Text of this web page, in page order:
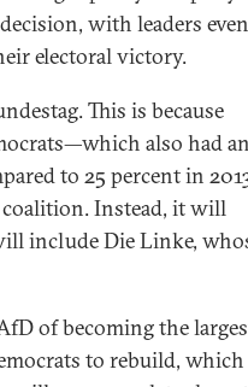
with leaders even
electoral victory.
This is because
also had an
to 25 percent in
Instead, it will
include Die Linke,
of becoming the
to rebuild, which